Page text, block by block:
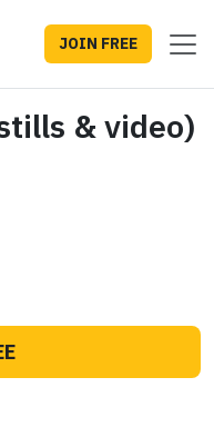
JOIN FREE
& video)